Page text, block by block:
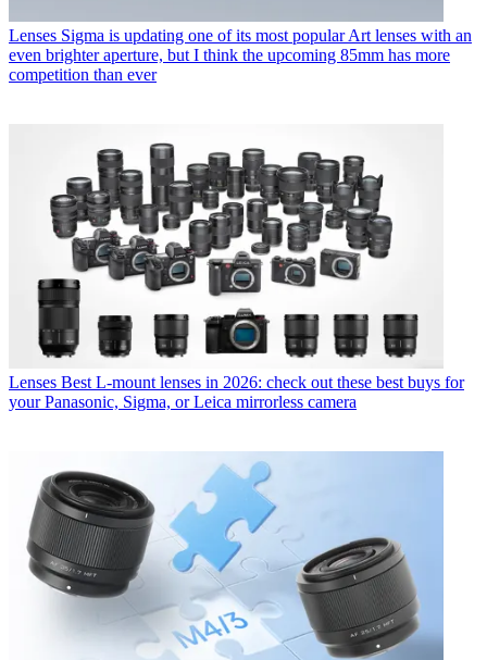
Lenses Sigma is updating one of its most popular Art lenses with an
even brighter aperture, but I think the upcoming 85mm has more
competition than ever
Lenses Best L-mount lenses in 2026: check out these best buys for
your Panasonic, Sigma, or Leica mirrorless camera